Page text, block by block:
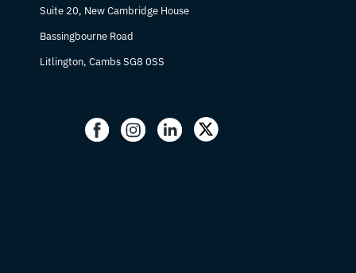
Suite 20, New Cambridge House
Bassingbourne Road
Litlington, Cambs SG8 0SS